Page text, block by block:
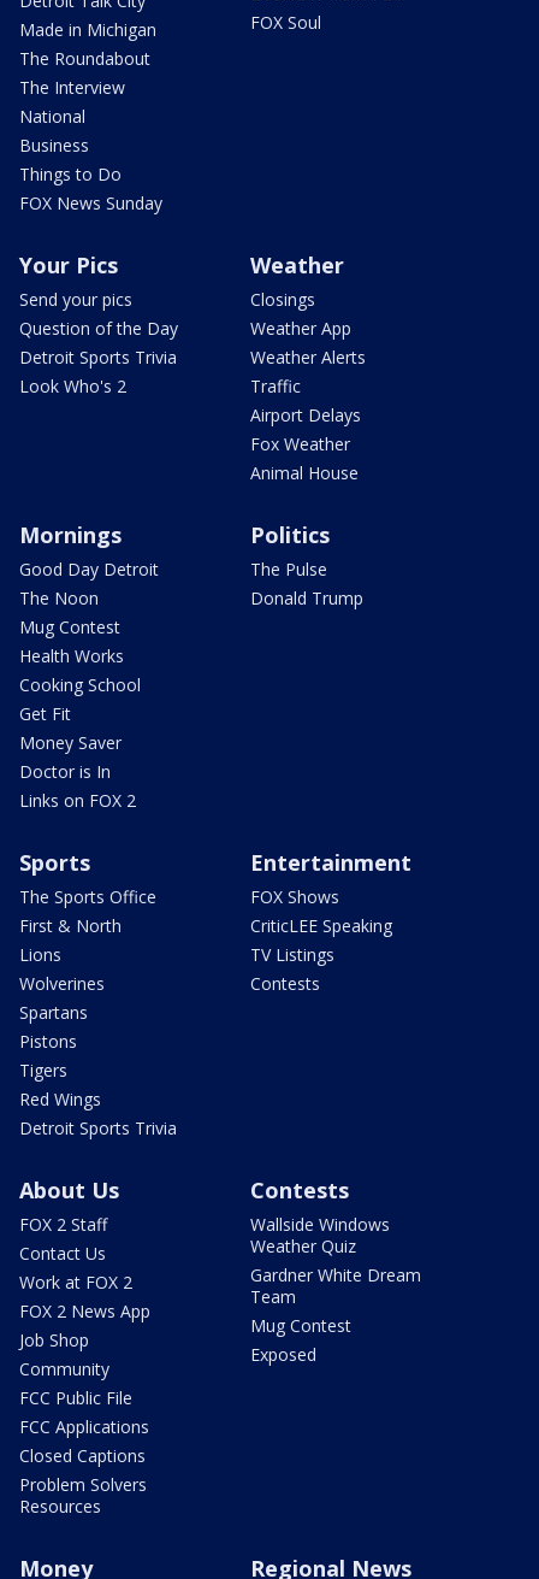
Made in Michigan
The Roundabout
The Interview
National
Business
Things to Do
FOX News Sunday
FOX Soul
Your Pics
Send your pics
Question of the Day
Detroit Sports Trivia
Look Who's 2
Weather
Closings
Weather App
Weather Alerts
Traffic
Airport Delays
Fox Weather
Animal House
Mornings
Good Day Detroit
The Noon
Mug Contest
Health Works
Cooking School
Get Fit
Money Saver
Doctor is In
Links on FOX 2
Politics
The Pulse
Donald Trump
Sports
The Sports Office
First & North
Lions
Wolverines
Spartans
Pistons
Tigers
Red Wings
Detroit Sports Trivia
Entertainment
FOX Shows
CriticLEE Speaking
TV Listings
Contests
About Us
FOX 2 Staff
Contact Us
Work at FOX 2
FOX 2 News App
Job Shop
Community
FCC Public File
FCC Applications
Closed Captions
Problem Solvers
Resources
Contests
Wallside Windows
Weather Quiz
Gardner White Dream
Team
Mug Contest
Exposed
Money Regional News